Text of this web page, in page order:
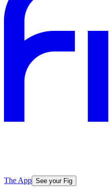
The App See your Fig